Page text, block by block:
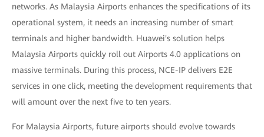
networks. As Malaysia Airports enhances the specifications of its
operational system, it needs an increasing number of smart
terminals and higher bandwidth. Huawei's solution helps
Malaysia Airports quickly roll out Airports 4.0 applications on
massive terminals. During this process, NCE-IP delivers E2E
services in one click, meeting the development requirements that
will amount over the next five to ten years.
For Malaysia Airports, future airports should evolve towards